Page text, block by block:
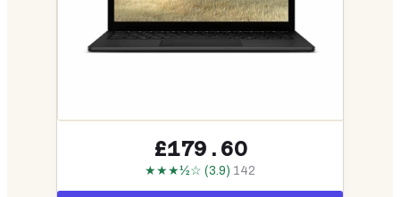
£179.60
★★★½☆ (3.9) 142